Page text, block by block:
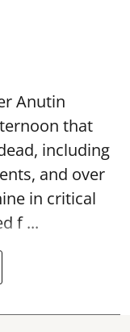
Anutin
that
including
and over
in critical
f ...